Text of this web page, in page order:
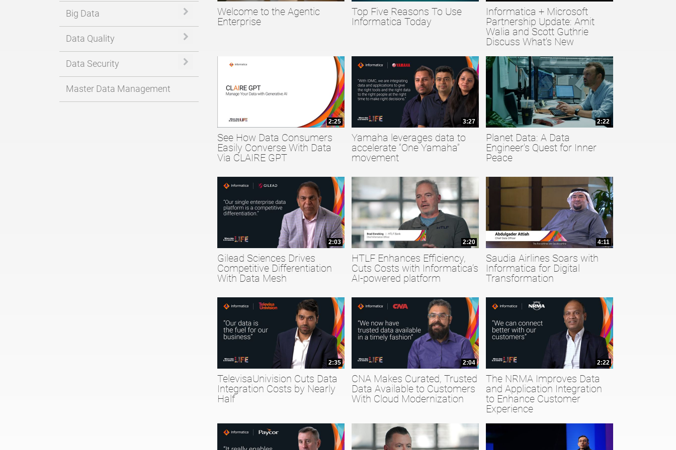
Big Data Expand or collapse child collections of Big Data
Data Quality Expand or collapse child collections of Data Quality
Data Security Expand or collapse child collections of Data Security
Master Data Management
Welcome to the Agentic
Enterprise
Top Five Reasons To Use
Informatica Today
Informatica + Microsoft
Partnership Update: Amit
Walia and Scott Guthrie
Discuss What's New
2:25
See How Data Consumers
Easily Converse With Data
Via CLAIRE GPT
3:27
Yamaha leverages data to
accelerate “One Yamaha”
movement
2:22
Planet Data: A Data
Engineer's Quest for Inner
Peace
2:03
Gilead Sciences Drives
Competitive Differentiation
With Data Mesh
2:20
HTLF Enhances Efficiency,
Cuts Costs with Informatica’s
AI-powered platform
4:11
Saudia Airlines Soars with
Informatica for Digital
Transformation
2:35
TelevisaUnivision Cuts Data
Integration Costs by Nearly
Half
2:04
CNA Makes Curated, Trusted
Data Available to Customers
With Cloud Modernization
2:22
The NRMA Improves Data
and Application Integration
to Enhance Customer
Experience